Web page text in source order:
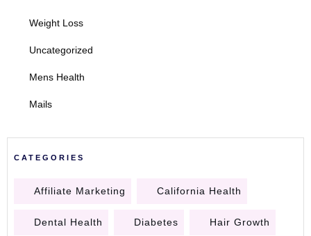
Weight Loss
Uncategorized
Mens Health
Mails
CATEGORIES
Affiliate Marketing California Health
Dental Health Diabetes Hair Growth